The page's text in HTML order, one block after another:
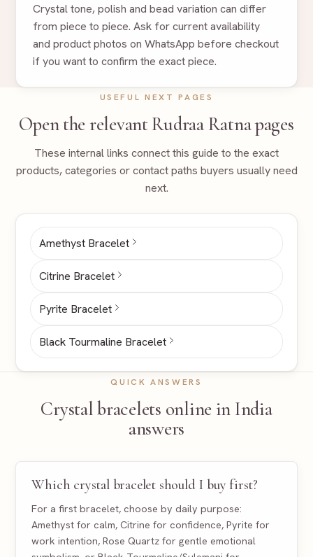
Crystal tone, polish and bead variation can differ
from piece to piece. Ask for current availability
and product photos on WhatsApp before checkout
if you want to confirm the exact piece.
USEFUL NEXT PAGES
Open the relevant Rudraa Ratna pages
These internal links connect this guide to the exact
products, categories or contact paths buyers usually need
next.
Amethyst Bracelet
Citrine Bracelet
Pyrite Bracelet
Black Tourmaline Bracelet
QUICK ANSWERS
Crystal bracelets online in India
answers
Which crystal bracelet should I buy first?
For a first bracelet, choose by daily purpose:
Amethyst for calm, Citrine for confidence, Pyrite for
work intention, Rose Quartz for gentle emotional